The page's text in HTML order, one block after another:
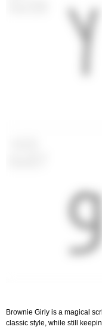
Brownie Girly is a magical
classic style, while still